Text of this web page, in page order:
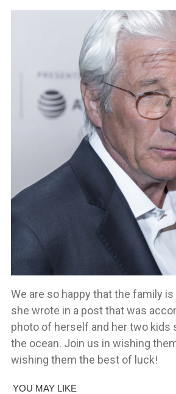
We are so happy that the family
she wrote in a post that was
photo of herself and her two kids
the ocean. Join us in wishing
wishing them the best of luck!